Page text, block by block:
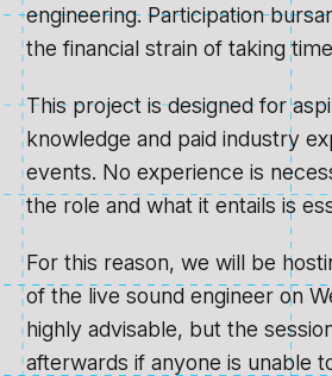
engineering. Participation
the financial strain of taking
This project is designed for
knowledge and paid industry
events. No experience is
the role and what it entails is
For this reason, we will be
of the live sound engineer on
highly advisable, but the
afterwards if anyone is unable